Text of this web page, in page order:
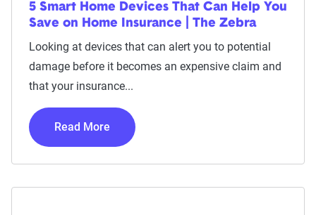
5 Smart Home Devices That Can Help You
Save on Home Insurance | The Zebra
Looking at devices that can alert you to potential
damage before it becomes an expensive claim and
that your insurance...
Read More